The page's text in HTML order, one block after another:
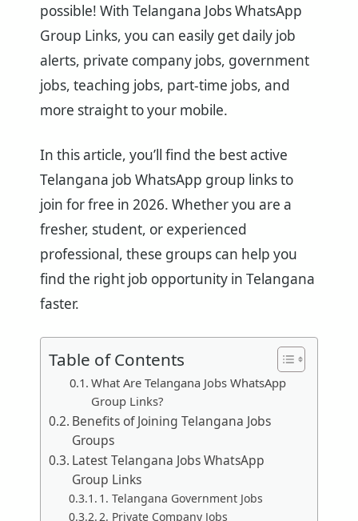
possible! With Telangana Jobs WhatsApp
Group Links, you can easily get daily job
alerts, private company jobs, government
jobs, teaching jobs, part-time jobs, and
more straight to your mobile.
In this article, you’ll find the best active
Telangana job WhatsApp group links to
join for free in 2026. Whether you are a
fresher, student, or experienced
professional, these groups can help you
find the right job opportunity in Telangana
faster.
Table of Contents
What Are Telangana Jobs WhatsApp
Group Links?
Benefits of Joining Telangana Jobs
Groups
Latest Telangana Jobs WhatsApp
Group Links
1. Telangana Government Jobs
2. Private Company Jobs